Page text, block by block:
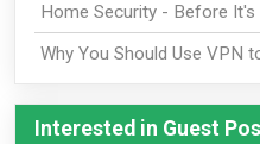
Home Security - Before It's
Why You Should Use VPN
Interested in Guest